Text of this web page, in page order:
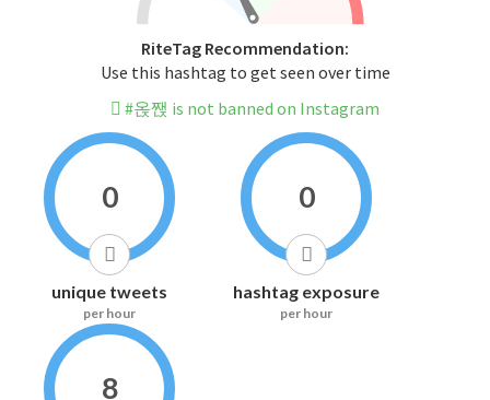
RiteTag Recommendation:
Use this hashtag to get seen over time
#옩짽 is not banned on Instagram
0
unique tweets
per hour
0
hashtag exposure
per hour
8